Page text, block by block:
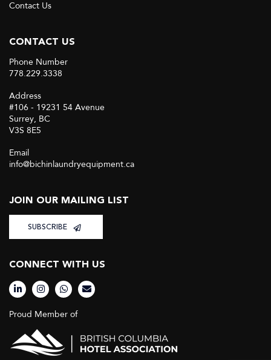
Contact Us
CONTACT US
Phone Number
778.229.3338
Address
#106 - 19231 54 Avenue
Surrey, BC
V3S 8E5
Email
info@bichinlaundryequipment.ca
JOIN OUR MAILING LIST
SUBSCRIBE
CONNECT WITH US
Proud Member of